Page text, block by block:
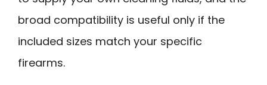
broad compatibility is useful only if the
included sizes match your specific
firearms.